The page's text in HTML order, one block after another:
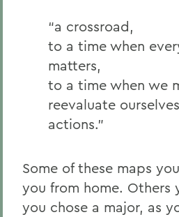
“a crossroad,
to a time when
matters,
to a time when we
reevaluate
actions.”
Some of these maps
you from home. Others
you chose a major, as